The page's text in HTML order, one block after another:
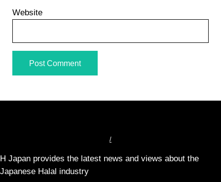
Website
/
H Japan provides the latest news and views about the
Japanese Halal industry